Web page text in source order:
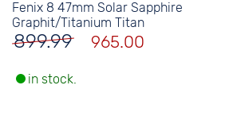
Fenix 8 47mm Solar Sapphire
Graphit/Titanium Titan
899.99 965.00
in stock.